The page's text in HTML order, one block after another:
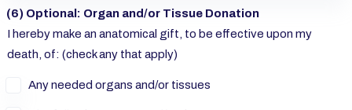
(6) Optional: Organ and/or Tissue Donation
I hereby make an anatomical gift, to be effective upon my
death, of: (check any that apply)
Any needed organs and/or tissues